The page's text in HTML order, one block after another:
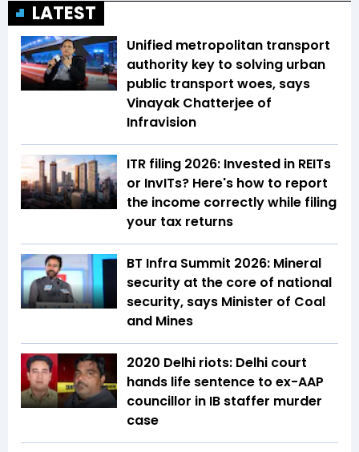
LATEST
Unified metropolitan transport
authority key to solving urban
public transport woes, says
Vinayak Chatterjee of
Infravision
ITR filing 2026: Invested in REITs
or InvITs? Here's how to report
the income correctly while filing
your tax returns
BT Infra Summit 2026: Mineral
security at the core of national
security, says Minister of Coal
and Mines
2020 Delhi riots: Delhi court
hands life sentence to ex-AAP
councillor in IB staffer murder
case